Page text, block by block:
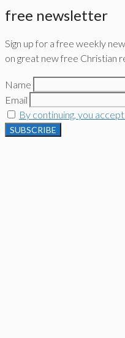
free newsletter
Sign up for a free weekly
on great new free Christian
Name
Email
By continuing, you